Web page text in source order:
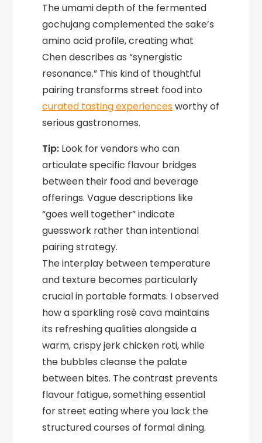
The umami depth of the fermented
gochujang complemented the sake’s
amino acid profile, creating what
Chen describes as “synergistic
resonance.” This kind of thoughtful
pairing transforms street food into
curated tasting experiencesworthy of
serious gastronomes.
Tip: Look for vendors who can
articulate specific flavour bridges
between their food and beverage
offerings. Vague descriptions like
“goes well together” indicate
guesswork rather than intentional
pairing strategy.
The interplay between temperature
and texture becomes particularly
crucial in portable formats. I observed
how a sparkling rosé cava maintains
its refreshing qualities alongside a
warm, crispy jerk chicken roti, while
the bubbles cleanse the palate
between bites. The contrast prevents
flavour fatigue, something essential
for street eating where you lack the
structured courses of formal dining.